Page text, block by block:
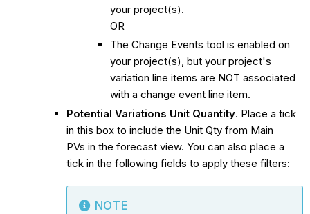
your project(s).
OR
The Change Events tool is enabled on
your project(s), but your project's
variation line items are NOT associated
with a change event line item.
Potential Variations Unit Quantity. Place a tick
in this box to include the Unit Qty from Main
PVs in the forecast view. You can also place a
tick in the following fields to apply these filters:
NOTE